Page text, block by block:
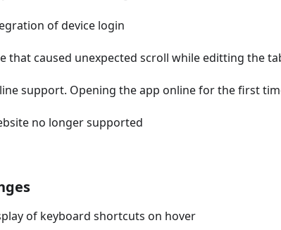
of device login
that caused unexpected scroll while editting the
support. Opening the app online for the first
no longer supported
of keyboard shortcuts on hover